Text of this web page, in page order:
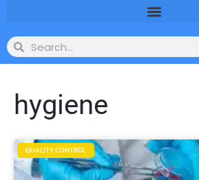
hygiene
QUALITY CONTROL